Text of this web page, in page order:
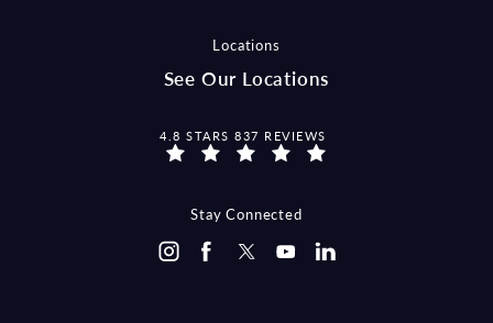
Locations
See Our Locations
MCCRAW LAW GROUP REVIEWS:
4.8 STARS 837 REVIEWS
Stay Connected